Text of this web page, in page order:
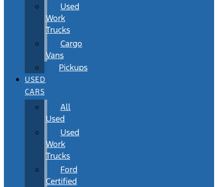
Used
Work
Trucks
Cargo
Vans
Pickups
USED
CARS
All
Used
Used
Work
Trucks
Ford
Certified